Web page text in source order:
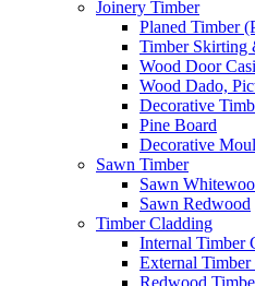
Joinery Timber
Planed Timber
Timber Skirting
Wood Door
Wood Dado,
Decorative
Pine Board
Decorative
Sawn Timber
Sawn
Sawn Redwood
Timber Cladding
Internal Timber
External
Redwood